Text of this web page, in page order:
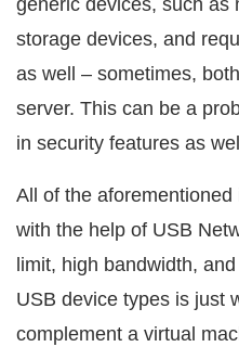
generic devices, such as
storage devices, and
as well – sometimes,
server. This can be a
in security features as
All of the
with the help of USB
limit, high bandwidth,
USB device types is just
complement a virtual